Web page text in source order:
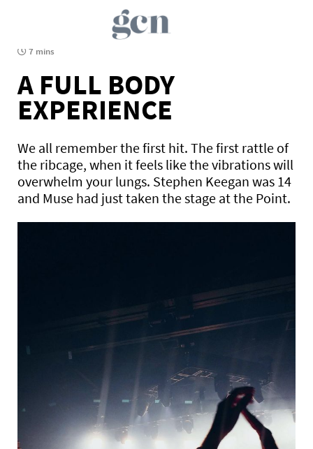
7 mins
A FULL BODY
EXPERIENCE
We all remember the first hit. The first rattle of
the ribcage, when it feels like the vibrations will
overwhelm your lungs. Stephen Keegan was 14
and Muse had just taken the stage at the Point.